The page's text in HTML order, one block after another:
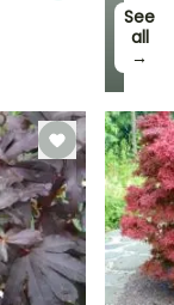
See
all
→